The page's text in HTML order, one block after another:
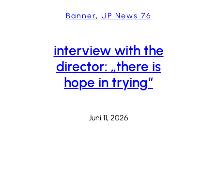
Banner, UP News 76
interview with the
director: „there is
hope in trying“
Juni 11, 2026